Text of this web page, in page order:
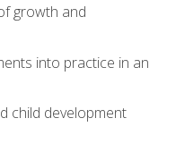
growth and
into practice in an
child development